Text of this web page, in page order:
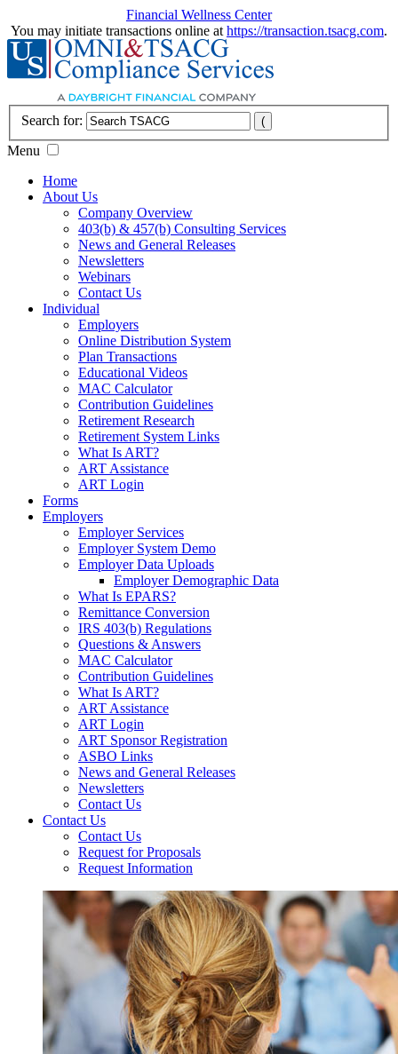
Financial Wellness Center
You may initiate transactions online at https://transaction.tsacg.com.
Search for:
Menu
Home
About Us
Company Overview
403(b) & 457(b) Consulting Services
News and General Releases
Newsletters
Webinars
Contact Us
Individual
Employers
Online Distribution System
Plan Transactions
Educational Videos
MAC Calculator
Contribution Guidelines
Retirement Research
Retirement System Links
What Is ART?
ART Assistance
ART Login
Forms
Employers
Employer Services
Employer System Demo
Employer Data Uploads
Employer Demographic Data
What Is EPARS?
Remittance Conversion
IRS 403(b) Regulations
Questions & Answers
MAC Calculator
Contribution Guidelines
What Is ART?
ART Assistance
ART Login
ART Sponsor Registration
ASBO Links
News and General Releases
Newsletters
Contact Us
Contact Us
Contact Us
Request for Proposals
Request Information